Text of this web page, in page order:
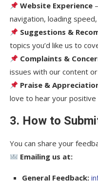
Website Experience
navigation, loading
Suggestions &
topics you’d like us to
Complaints &
issues with our content
Praise &
love to hear your positive
3. How to
You can share your
Emailing us at:
General Feedback: